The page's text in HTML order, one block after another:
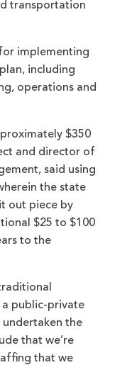
transportation
implementing
including
operations and
$350
and director of
said using
the state
out piece by
$25 to $100
to the
public-private
undertaken the
that we’re
that we